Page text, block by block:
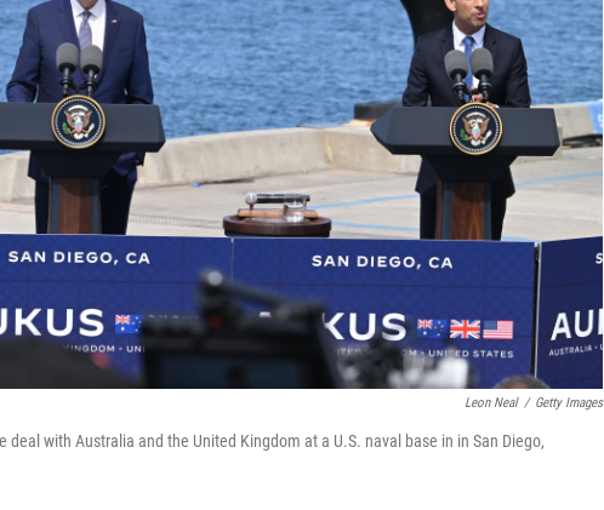
Leon Neal / Getty Images
with Australia and the United Kingdom at a U.S. naval base in in San Diego,